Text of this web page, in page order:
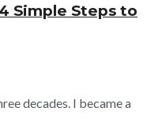
Simple Steps to
decades. I became a